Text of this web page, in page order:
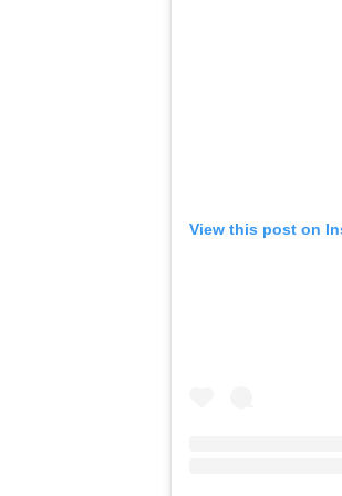
View this post on